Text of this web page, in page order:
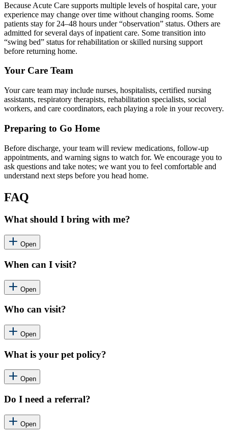
Because Acute Care supports multiple levels of hospital care, your
experience may change over time without changing rooms. Some
patients stay for 24–48 hours under “observation” status. Others are
admitted for several days of inpatient care. Some transition into
“swing bed” status for rehabilitation or skilled nursing support
before returning home.
Your Care Team
Your care team may include nurses, hospitalists, certified nursing
assistants, respiratory therapists, rehabilitation specialists, social
workers, and care coordinators, each playing a role in your recovery.
Preparing to Go Home
Before discharge, your team will review medications, follow-up
appointments, and warning signs to watch for. We encourage you to
ask questions and take notes; we want you to feel comfortable and
understand next steps before you head home.
FAQ
What should I bring with me?
Open
When can I visit?
Open
Who can visit?
Open
What is your pet policy?
Open
Do I need a referral?
Open